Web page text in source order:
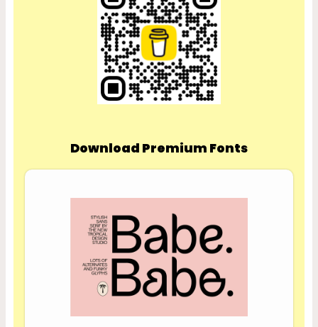
Download Premium Fonts